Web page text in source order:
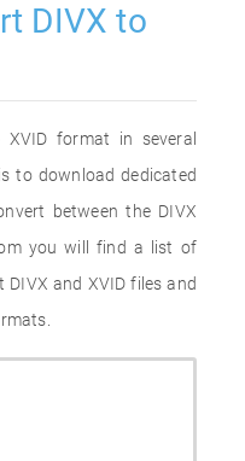
DIVX to
format in several
to download dedicated
between the DIVX
you will find a list of
and XVID files and